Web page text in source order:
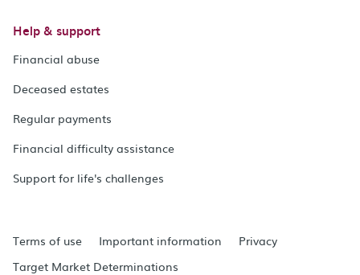
Help & support
Financial abuse
Deceased estates
Regular payments
Financial difficulty assistance
Support for life's challenges
Terms of use Important information
Privacy
Target Market Determinations